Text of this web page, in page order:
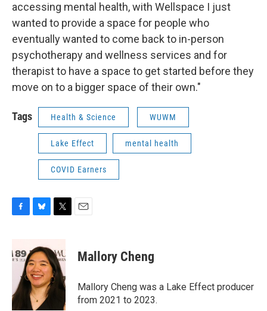
accessing mental health, with Wellspace I just
wanted to provide a space for people who
eventually wanted to come back to in-person
psychotherapy and wellness services and for
therapist to have a space to get started before they
move on to a bigger space of their own."
Tags Health & Science WUWM
Lake Effect mental health
COVID Earners
e
b
o
k
e
s
k
y
t
t
e
r
Mallory Cheng
Mallory Cheng was a Lake Effect producer
from 2021 to 2023.